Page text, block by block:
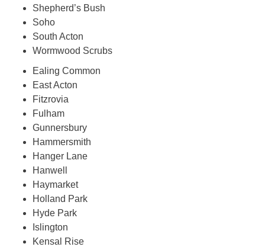
Shepherd’s Bush
Soho
South Acton
Wormwood Scrubs
Ealing Common
East Acton
Fitzrovia
Fulham
Gunnersbury
Hammersmith
Hanger Lane
Hanwell
Haymarket
Holland Park
Hyde Park
Islington
Kensal Rise